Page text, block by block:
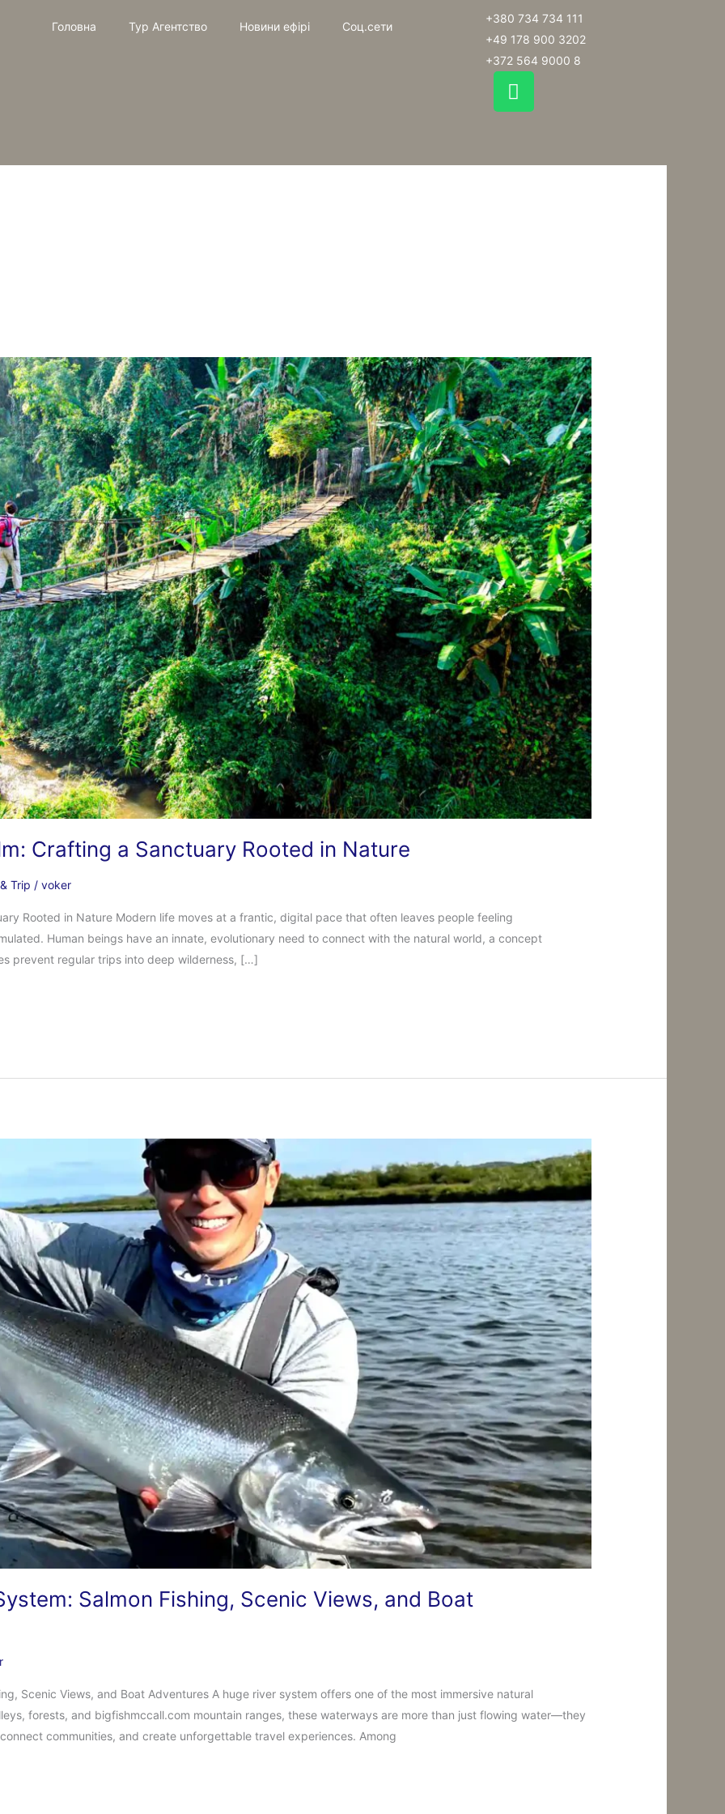
Головна Тур Агентство Новини ефірі Соц.сети
+380 734 734 111
+49 178 900 3202
+372 564 9000 8
W
h
s
Crafting a Sanctuary Rooted in Nature
Trip /voker
Rooted in Nature Modern life moves at a frantic, digital pace that often leaves people feeling
Human beings have an innate, evolutionary need to connect with the natural world, a concept
prevent regular trips into deep wilderness, […]
Salmon Fishing, Scenic Views, and Boat
Scenic Views, and Boat Adventures A huge river system offers one of the most immersive natural
forests, and bigfishmccall.com mountain ranges, these waterways are more than just flowing water—they
communities, and create unforgettable travel experiences. Among